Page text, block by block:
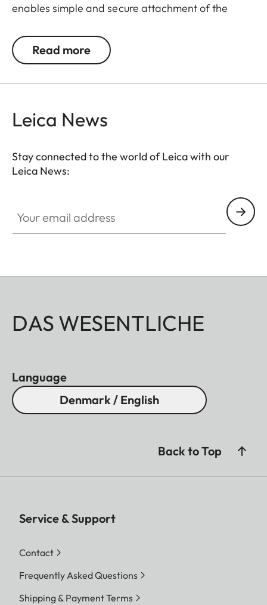
enables simple and secure attachment of the
It is quickly and easily attached to the flexible
baseplate of the tripod adapter with elastic
Read more
Leica News
Stay connected to the world of Leica with our
Leica News:
DAS WESENTLICHE
Language
Denmark / English
Back to Top
Service & Support
Contact
Frequently Asked Questions
Shipping & Payment Terms